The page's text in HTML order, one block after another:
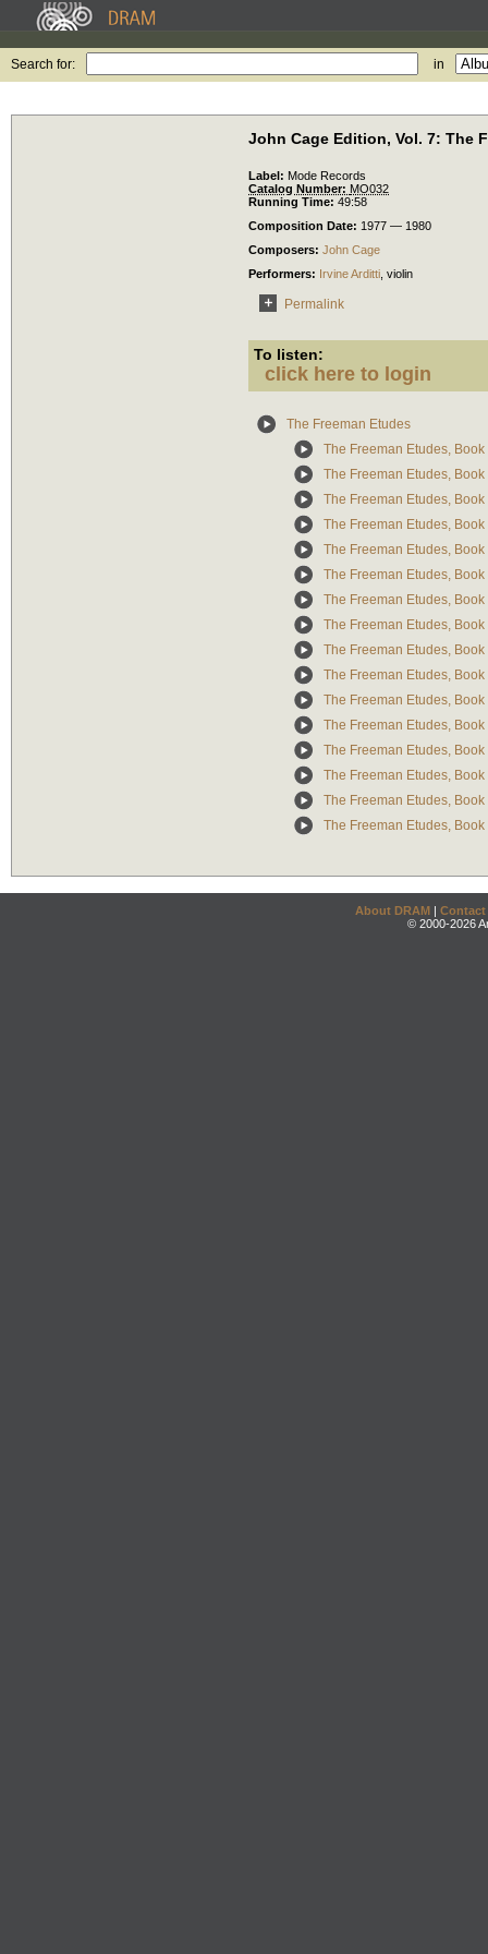
Search for: in
John Cage Edition, Vol. 7: The
Label: Mode Records
Catalog Number: MO032
Running Time: 49:58
Composition Date: 1977 — 1980
Composers: John Cage
Performers: Irvine Arditti violin
Permalink
To listen:
click here to login
The Freeman Etudes
The Freeman Etudes, Book
The Freeman Etudes, Book
The Freeman Etudes, Book
The Freeman Etudes, Book
The Freeman Etudes, Book
The Freeman Etudes, Book
The Freeman Etudes, Book
The Freeman Etudes, Book
The Freeman Etudes, Book
The Freeman Etudes,
The Freeman Etudes, Book
The Freeman Etudes,
The Freeman Etudes,
The Freeman Etudes,
The Freeman Etudes,
The Freeman Etudes,
About DRAM | Contact
© 2000-2026